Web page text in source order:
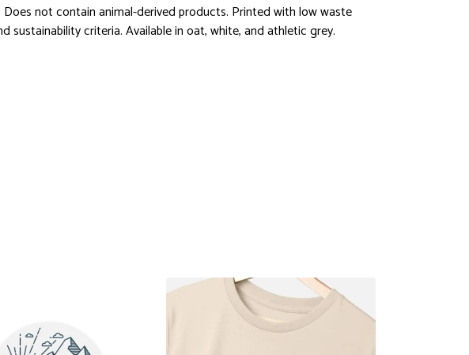
not contain animal-derived products. Printed with low waste
criteria. Available in oat, white, and athletic grey.